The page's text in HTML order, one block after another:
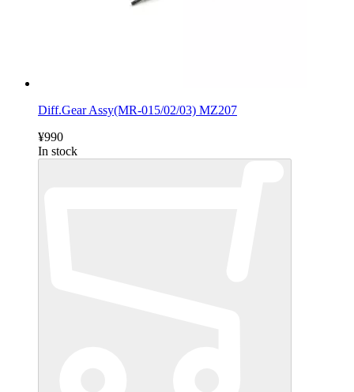
Diff.Gear Assy(MR-015/02/03) MZ207
¥990
In stock